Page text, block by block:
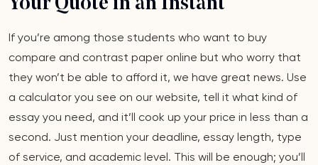
Your Quote in an Instant
If you’re among those students who want to buy
compare and contrast paper online but who worry that
they won’t be able to afford it, we have great news. Use
a calculator you see on our website, tell it what kind of
essay you need, and it’ll cook up your price in less than a
second. Just mention your deadline, essay length, type
of service, and academic level. This will be enough; you’ll